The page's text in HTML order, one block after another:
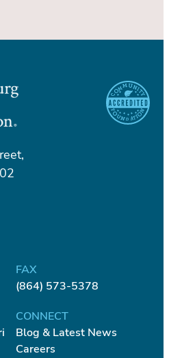
FAX
(864) 573-5378
CONNECT
Blog & Latest News
Careers